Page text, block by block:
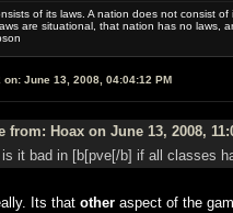
of its laws. A nation does not consist
are situational, that nation has no laws,
on: June 13, 2008, 04:04:12 PM
from: Hoax on June 13, 2008,
is it bad in [b[pve[/b] if all classes
Its that other aspect of the